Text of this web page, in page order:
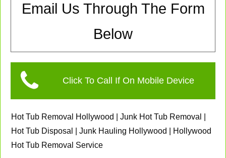
Email Us Through The Form
Below
Click To Call If On Mobile Device
Hot Tub Removal Hollywood | Junk Hot Tub Removal |
Hot Tub Disposal | Junk Hauling Hollywood | Hollywood
Hot Tub Removal Service